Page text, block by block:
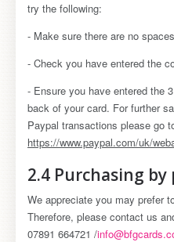
try the following:
- Make sure there are no
- Check you have entered the
- Ensure you have entered the
back of your card. For further
Paypal transactions please go
https://www.paypal.com/uk/
2.4 Purchasing
We appreciate you may prefer
Therefore, please contact us
07891 664721 /